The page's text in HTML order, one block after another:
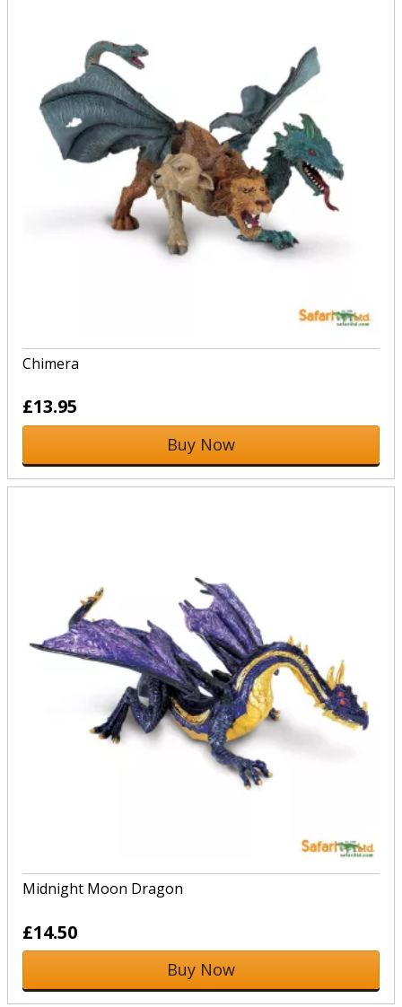
Chimera
£13.95
Buy Now
Midnight Moon Dragon
£14.50
Buy Now